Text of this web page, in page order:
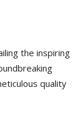
the inspiring
quality